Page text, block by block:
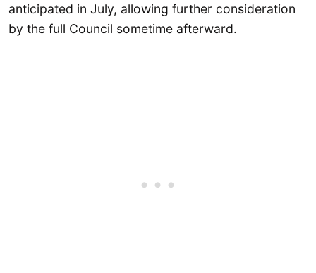
anticipated in July, allowing further consideration
by the full Council sometime afterward.